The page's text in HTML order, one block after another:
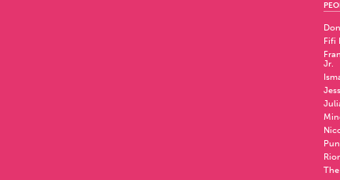
Fifi
Jr.